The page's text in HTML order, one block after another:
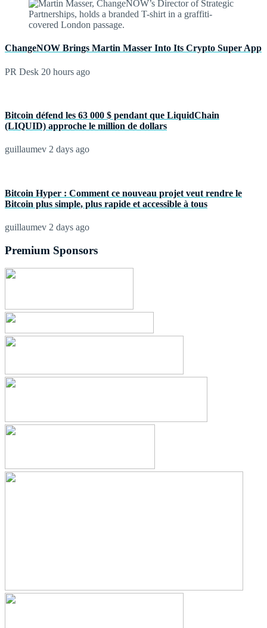
ChangeNOW Brings Martin Masser Into Its Crypto Super App
PR Desk 20 hours ago
Bitcoin défend les 63 000 $ pendant que LiquidChain
(LIQUID) approche le million de dollars
guillaumev 2 days ago
Bitcoin Hyper : Comment ce nouveau projet veut rendre le
Bitcoin plus simple, plus rapide et accessible à tous
guillaumev 2 days ago
Premium Sponsors